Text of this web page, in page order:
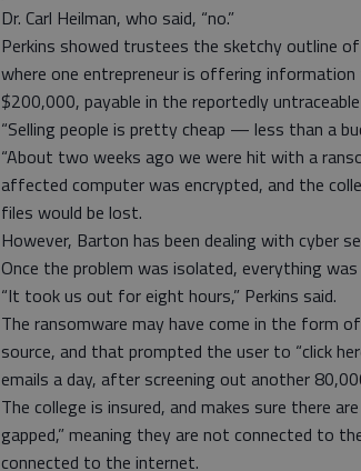
Dr. Carl Heilman, who said, “no.”
Perkins showed trustees the sketchy outline
where one entrepreneur is offering
$200,000, payable in the reportedly
“Selling people is pretty cheap — less than a
“About two weeks ago we were hit with a
affected computer was encrypted, and the
files would be lost.
However, Barton has been dealing with cyber
Once the problem was isolated, everything
“It took us out for eight hours,” Perkins said.
The ransomware may have come in the form
source, and that prompted the user to “click
emails a day, after screening out another
The college is insured, and makes sure there
gapped,” meaning they are not connected to
connected to the internet.